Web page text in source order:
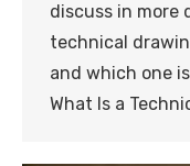
discuss in more
technical
and which one
What Is a